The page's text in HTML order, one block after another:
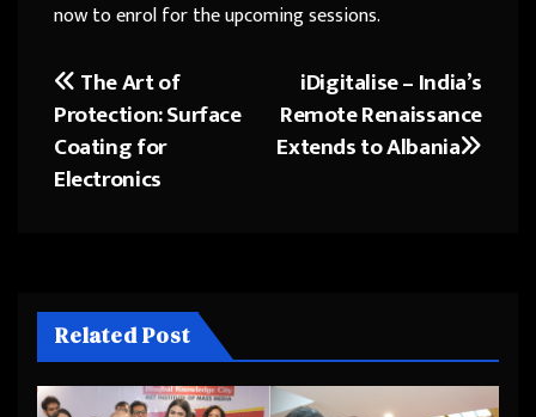
now to enrol for the upcoming sessions.
Post
navigation
iDigitalise – India’s
Remote Renaissance
Extends to Albania
The Art of
Protection: Surface
Coating for
Electronics
Related Post